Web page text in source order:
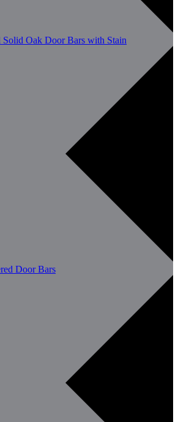
Solid Oak Door Bars with Stain
Door Bars